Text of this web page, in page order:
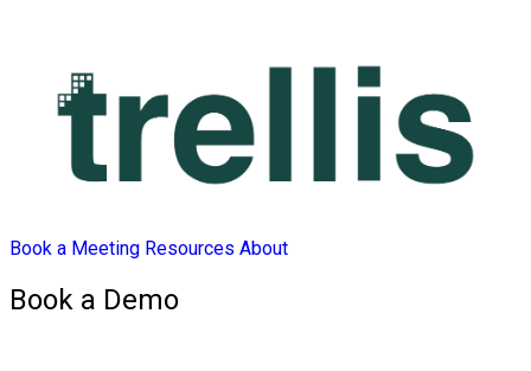
Book a Meeting Resources About
Book a Demo